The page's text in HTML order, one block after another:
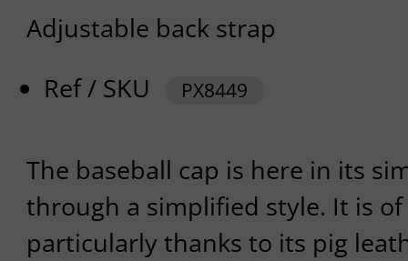
Adjustable back strap
Ref / SKU
PX8449
The baseball cap is here in its
through a simplified style. It is
particularly thanks to its pig